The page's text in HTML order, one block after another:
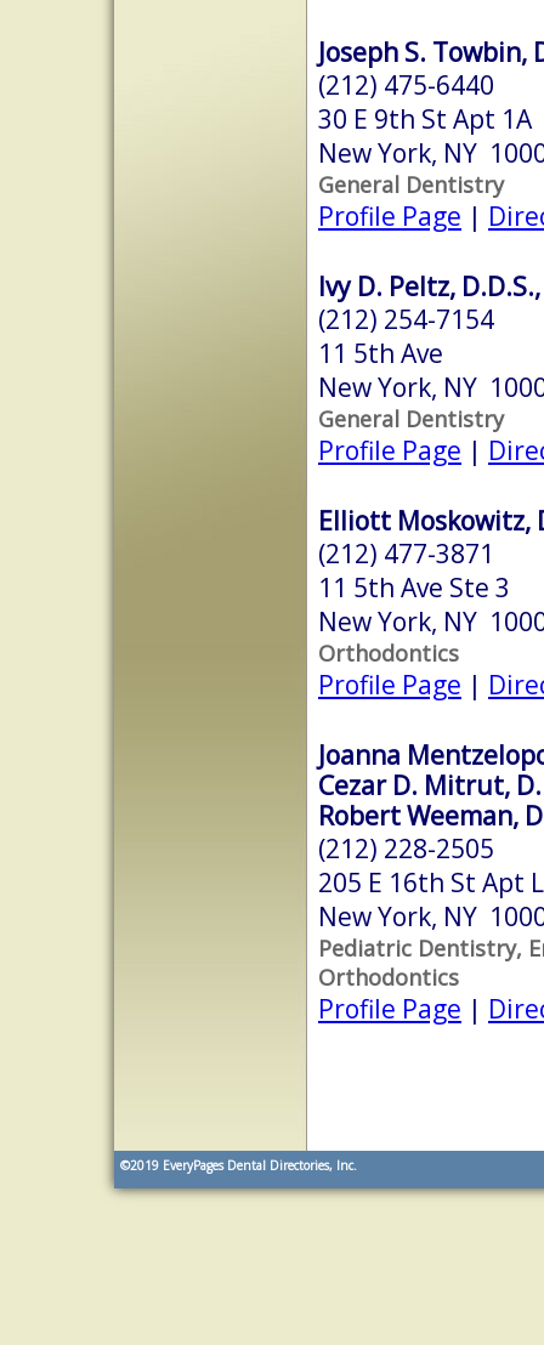
Joseph S. Towbin,
(212) 475-6440
30 E 9th St Apt 1A
New York, NY
General Dentistry
Profile Page |
Ivy D. Peltz,
(212) 254-7154
11 5th Ave
New York, NY
General Dentistry
Profile Page |
Elliott Moskowitz,
(212) 477-3871
11 5th Ave Ste 3
New York, NY
Orthodontics
Profile Page |
Joanna
Cezar D. Mitrut,
Robert Weeman,
(212) 228-2505
205 E 16th St Apt
New York, NY
Pediatric Dentistry,
Orthodontics
Profile Page |
©2019 EveryPages Dental Directories, Inc.